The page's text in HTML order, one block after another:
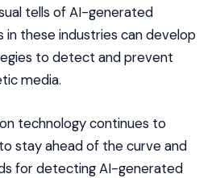
tells of AI-generated
in these industries can develop
to detect and prevent
media.
technology continues to
stay ahead of the curve and
for detecting AI-generated